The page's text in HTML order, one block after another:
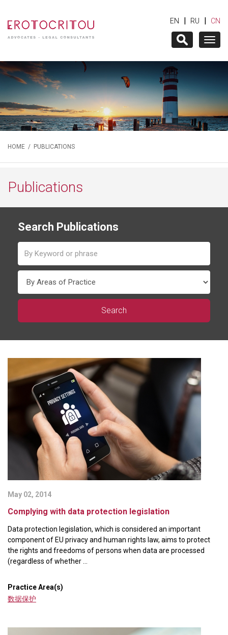
EN | RU | CN
HOME / PUBLICATIONS
Publications
Search Publications
May 02, 2014
Complying with data protection legislation
Data protection legislation, which is considered an important
component of EU privacy and human rights law, aims to protect
the rights and freedoms of persons when data are processed
(regardless of whether ...
Practice Area(s)
数据保护